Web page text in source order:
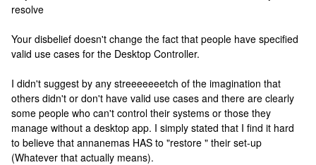
resolve
Your disbelief doesn't change the fact that people have specified
valid use cases for the Desktop Controller.
I didn't suggest by any streeeeeeetch of the imagination that
others didn't or don't have valid use cases and there are clearly
some people who can't control their systems or those they
manage without a desktop app. I simply stated that I find it hard
to believe that annanemas HAS to "restore " their set-up
(Whatever that actually means).